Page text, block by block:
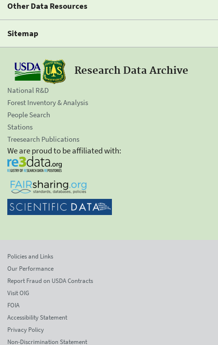
Other Data Resources
Sitemap
Research Data Archive
National R&D
Forest Inventory & Analysis
People Search
Stations
Treesearch Publications
We are proud to be affiliated with:
Policies and Links
Our Performance
Report Fraud on USDA Contracts
Visit OIG
FOIA
Accessibility Statement
Privacy Policy
Non-Discrimination Statement